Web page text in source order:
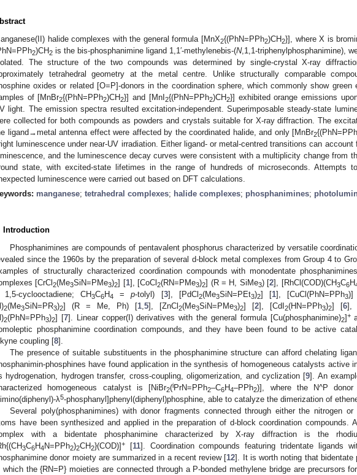
halide complexes with the general formula [MnX2{(PhN=PPh2)CH2}], where X is
2)CH2 is the bis-phosphanimine ligand 1,1′-methylenebis-(N,1,1-triphenylphosphanimine),
The structure of the two compounds was determined by single-crystal X-ray
tetrahedral geometry at the metal centre. Unlike structurally comparable
oxides or related [O=P]-donors in the coordination sphere, which commonly show green
of [MnBr2{(PhN=PPh2)CH2}] and [MnI 2{(PhN=PPh2)CH2}] exhibited orange emissions
light. The emission spectra resulted excitation-independent. Superimposable steady-state
collected for both compounds as powders and crystals suitable for X-ray diffraction. The
ligand→metal antenna effect were affected by the coordinated halide, and only [MnBr2
luminescence under near-UV irradiation. Either ligand- or metal-centred transitions can account
and the luminescence decay curves were consistent with a multiplicity change from
state, with excited-state lifetimes in the range of hundreds of microseconds. Attempts
luminescence were carried out based on DFT calculations.
manganese; tetrahedral complexes; halide complexes; phosphanimines;
Introduction
Phosphanimines are compounds of pentavalent phosphorus characterized by versatile
since the 1960s by the preparation of several d-block metal complexes from Group 4 to
of structurally characterized coordination compounds with monodentate
[CrCl2(Me3SiN=PMe3)2] [1], [CoCl2(RN=PMe3)2] (R = H, SiMe3) [2], [RhCl(COD)(CH3C6H
cyclooctadiene; CH3C6H4 =p-tolyl) [3], [PdCl 2(Me3SiN=PEt3)2] [1], [CuCl(PhN=PPh3)]
2(Me3SiN=PR3)2] (R = Me, Ph) [1 5], [ZnCl 2(Me3SiN=PMe3)2] [2], [CdI 2(HN=PPh3)2] [6],
2(PhN=PPh3)2] [7]. Linear copper(I) derivatives with the general formula [Cu(phosphanimine)2]+
phosphanimine coordination compounds, and they have been found to be active
coupling [8].
The presence of suitable substituents in the phosphanimine structure can afford chelating
phosphines have found application in the synthesis of homogeneous catalysts active
hydrogenation, hydrogen transfer, cross-coupling, oligomerization, and cyclization [9]. An
homogeneous catalyst is [NiBr2(iPrN=PPh2–C6H4–PPh2)], where the N^P donor
λ5-phosphanyl]phenyl(diphenyl)phosphine, able to catalyze the dimerization of
Several poly(phosphanimines) with donor fragments connected through either the nitrogen or
have been synthesized and applied in the preparation of d-block coordination compounds.
with a bidentate phosphanimine characterized by X-ray diffraction is the
3C6H4N=PPh2)2CH2}(COD)]+ [11]. Coordination compounds featuring tridentate ligands
donor moiety are summarized in a recent review [12]. It is worth noting that bidentate
which the {RN=P} moieties are connected through a P-bonded methylene bridge are precursors